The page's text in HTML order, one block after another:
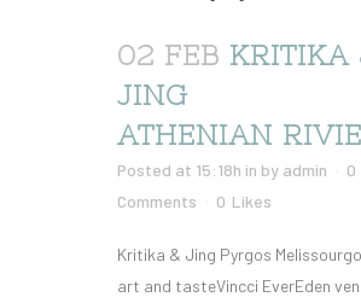
02 FEB KRITIKA
JING
ATHENIAN
Posted at 15:18h in by admin
0
Comments
0 Likes
Kritika & Jing Pyrgos
art and tasteVincci EverEden